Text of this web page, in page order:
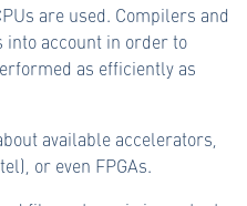
are used. Compilers and
into account in order to
as efficiently as
available accelerators,
or even FPGAs.